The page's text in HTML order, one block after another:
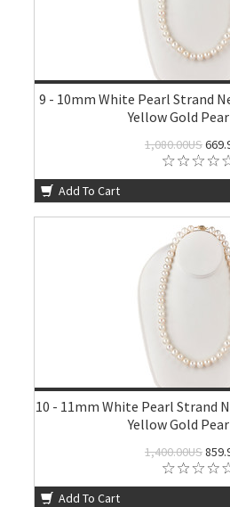
9 - 10mm White Pearl Strand
Yellow Gold
1,080.00US
Add To Cart
10 - 11mm White Pearl Strand
Yellow Gold
1,400.00US
Add To Cart